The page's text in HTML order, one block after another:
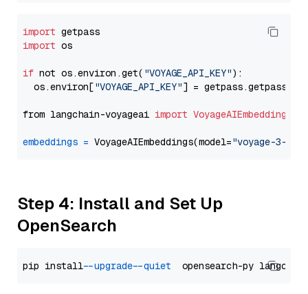
import
import os
if not os.environ.get( "VOYAGE_API_KEY"):
  os.environ[
"VOYAGE_API_KEY"] = getpass.getpass(
from langchain-voyageai import VoyageAIEmbeddings
embeddings = VoyageAIEmbeddings(model="voyage-3-
Step 4: Install and Set Up
OpenSearch
pip install --upgrade --quiet